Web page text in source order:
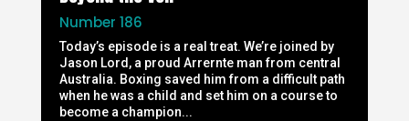
Number 186
Today’s episode is a real treat. We’re joined by
Jason Lord, a proud Arrernte man from central
Australia. Boxing saved him from a difficult path
when he was a child and set him on a course to
become a champion...